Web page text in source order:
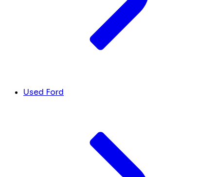
Used Ford